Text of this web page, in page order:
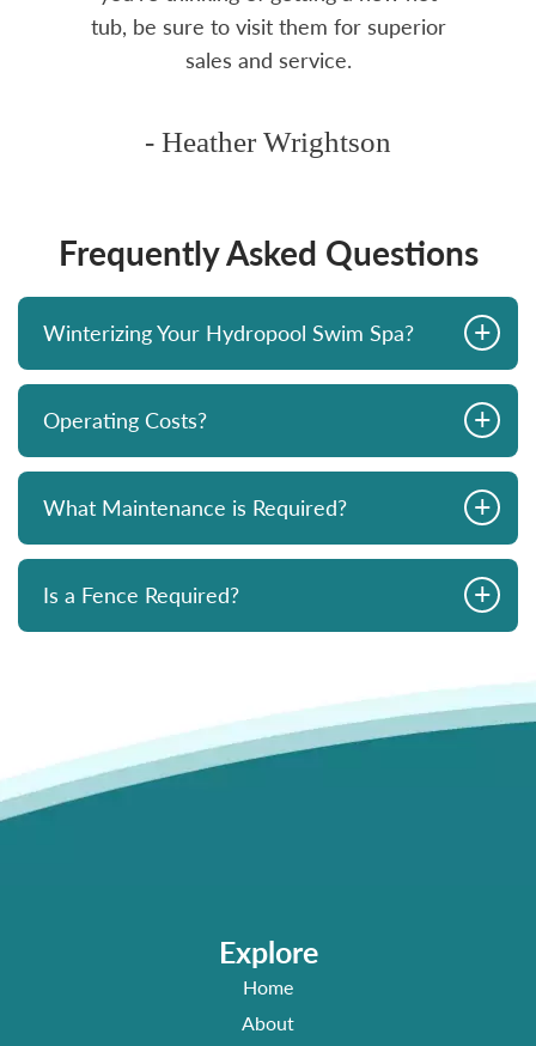
tub, be sure to visit them for superior
sales and service.
- Heather Wrightson
Frequently Asked Questions
Winterizing Your Hydropool Swim Spa? +
Operating Costs? +
What Maintenance is Required? +
Is a Fence Required? +
Explore
Home
About